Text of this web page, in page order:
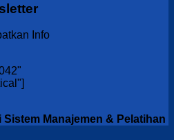
Info
Sistem Manajemen & Pelatihan